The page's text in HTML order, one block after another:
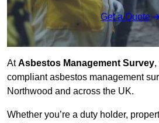
Get a Quote
AtAsbestos Management Survey,
compliant asbestos management
Northwood and across the UK.
Whether you’re a duty holder,